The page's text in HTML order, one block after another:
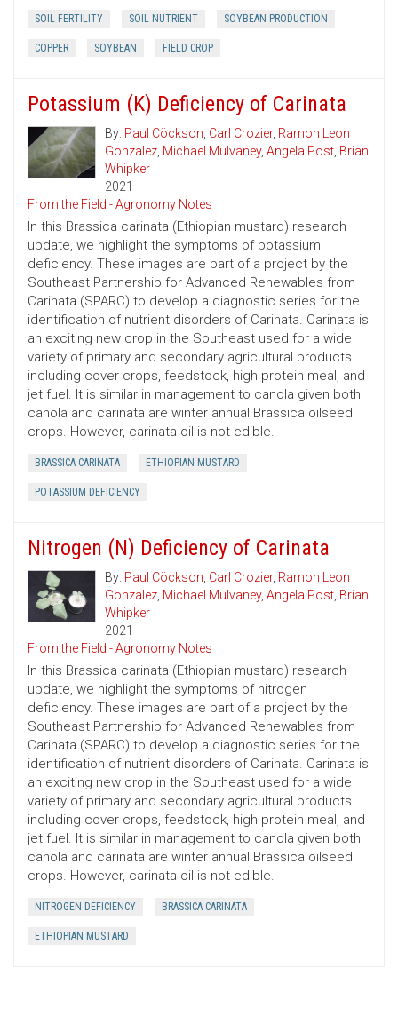
SOIL FERTILITY SOIL NUTRIENT SOYBEAN PRODUCTION
COPPER SOYBEAN FIELD CROP
Potassium (K) Deficiency of Carinata
By: Paul Cöckson, Carl Crozier, Ramon Leon
Gonzalez, Michael Mulvaney, Angela Post, Brian
Whipker
2021
From the Field - Agronomy Notes
In this Brassica carinata (Ethiopian mustard) research
update, we highlight the symptoms of potassium
deficiency. These images are part of a project by the
Southeast Partnership for Advanced Renewables from
Carinata (SPARC) to develop a diagnostic series for the
identification of nutrient disorders of Carinata. Carinata is
an exciting new crop in the Southeast used for a wide
variety of primary and secondary agricultural products
including cover crops, feedstock, high protein meal, and
jet fuel. It is similar in management to canola given both
canola and carinata are winter annual Brassica oilseed
crops. However, carinata oil is not edible.
BRASSICA CARINATA ETHIOPIAN MUSTARD
POTASSIUM DEFICIENCY
Nitrogen (N) Deficiency of Carinata
By: Paul Cöckson, Carl Crozier, Ramon Leon
Gonzalez, Michael Mulvaney, Angela Post, Brian
Whipker
2021
From the Field - Agronomy Notes
In this Brassica carinata (Ethiopian mustard) research
update, we highlight the symptoms of nitrogen
deficiency. These images are part of a project by the
Southeast Partnership for Advanced Renewables from
Carinata (SPARC) to develop a diagnostic series for the
identification of nutrient disorders of Carinata. Carinata is
an exciting new crop in the Southeast used for a wide
variety of primary and secondary agricultural products
including cover crops, feedstock, high protein meal, and
jet fuel. It is similar in management to canola given both
canola and carinata are winter annual Brassica oilseed
crops. However, carinata oil is not edible.
NITROGEN DEFICIENCY BRASSICA CARINATA
ETHIOPIAN MUSTARD